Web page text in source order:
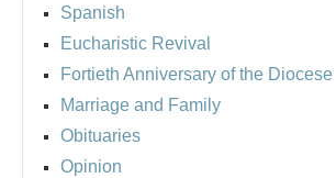
Spanish
Eucharistic Revival
Fortieth Anniversary of the Diocese
Marriage and Family
Obituaries
Opinion